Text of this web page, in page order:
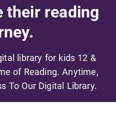
their reading
library for kids 12 &
of Reading. Anytime,
To Our Digital Library.